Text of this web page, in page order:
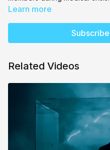
including patient advocacy,
area hospitals, Bikur Cholim
Performed by Benny
Learn more
Related Videos